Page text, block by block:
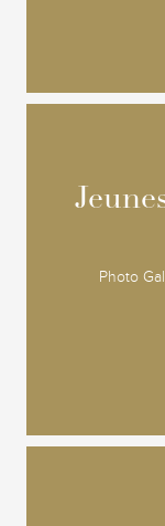
Photo